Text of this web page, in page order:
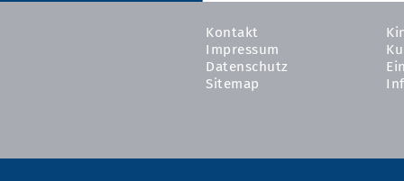
Kontakt
Impressum
Datenschutz
Sitemap